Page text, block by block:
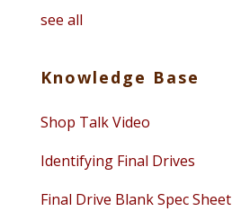
see all
Knowledge Base
Shop Talk Video
Identifying Final Drives
Final Drive Blank Spec Sheet